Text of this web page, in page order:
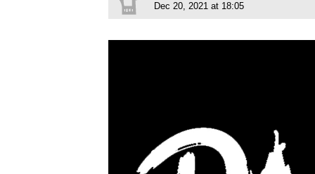
Dec 20, 2021 at 18:05